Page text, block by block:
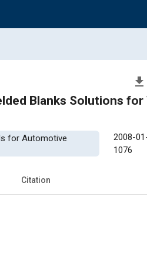
file_download
Blanks Solutions for
for Automotive
2008-
1076
Citation